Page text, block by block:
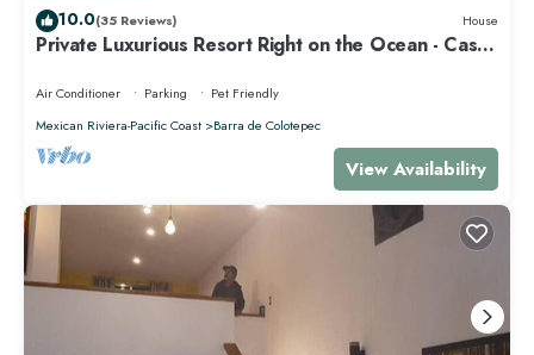
10.0(35 Reviews) House
Private Luxurious Resort Right on the Ocean - Casa
Air Conditioner Parking
Pet Friendly
Mexican Riviera-Pacific Coast
Barra de Colotepec
View Availability